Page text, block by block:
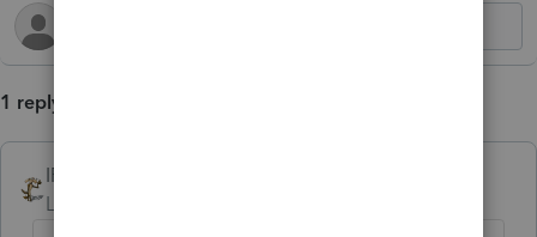
1 reply
IRonMaN
Level 15